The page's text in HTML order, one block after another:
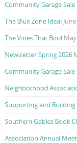
Community Garage Sale
The Blue Zone Ideal
The Vines That Bind
Newsletter Spring 2026
Community Garage Sale
Neighborhood
Supporting and
Southern Gables Book
Association Annual